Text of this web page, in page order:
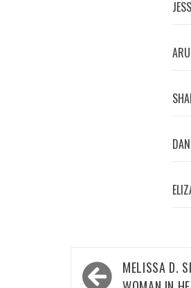
Post
MELISSA D.